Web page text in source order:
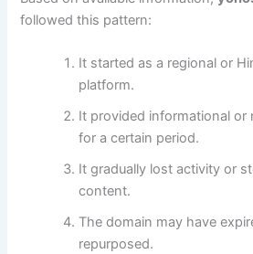
followed this pattern:
It started as a regional or
platform.
It provided informational
for a certain period.
It gradually lost activity or
content.
The domain may have
repurposed.